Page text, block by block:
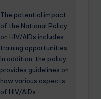
The potential impact
of the National Policy
on HIV/AIDs includes
training opportunities.
In addition, the policy
provides guidelines on
how various aspects
of HIV/AIDs